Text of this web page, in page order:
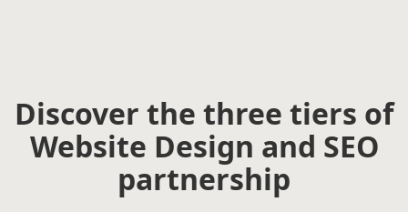
Discover the three tiers of
Website Design and SEO
partnership